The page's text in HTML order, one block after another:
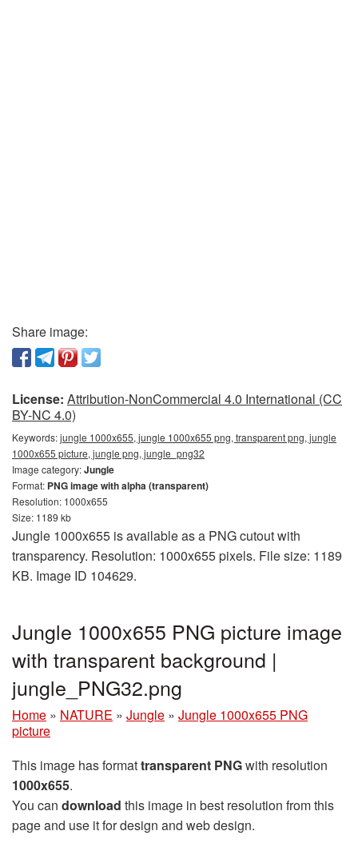
Share image:
License: Attribution-NonCommercial 4.0 International (CC
BY-NC 4.0)
Keywords:jungle 1000x655, jungle 1000x655 png, transparent png, jungle
1000x655 picture, jungle png, jungle_png32
Image category:Jungle
Format: PNG image with alpha (transparent)
Resolution: 1000x655
Size: 1189 kb
Jungle 1000x655 is available as a PNG cutout with
transparency. Resolution: 1000x655 pixels. File size: 1189
KB. Image ID 104629.
Jungle 1000x655 PNG picture image
with transparent background |
jungle_PNG32.png
Home » NATURE » Jungle » Jungle 1000x655 PNG
picture
This image has formattransparent PNGwith resolution
1000x655.
You can download this image in best resolution from this
page and use it for design and web design.